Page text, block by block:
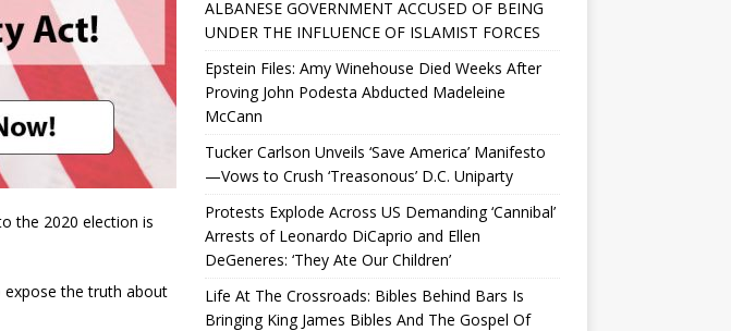
the 2020 election is
the truth about
ALBANESE GOVERNMENT ACCUSED OF BEING
UNDER THE INFLUENCE OF ISLAMIST FORCES
Epstein Files: Amy Winehouse Died Weeks After
Proving John Podesta Abducted Madeleine
McCann
Tucker Carlson Unveils ‘Save America’ Manifesto
—Vows to Crush ‘Treasonous’ D.C. Uniparty
Protests Explode Across US Demanding ‘Cannibal’
Arrests of Leonardo DiCaprio and Ellen
DeGeneres: ‘They Ate Our Children’
Life At The Crossroads: Bibles Behind Bars Is
Bringing King James Bibles And The Gospel Of